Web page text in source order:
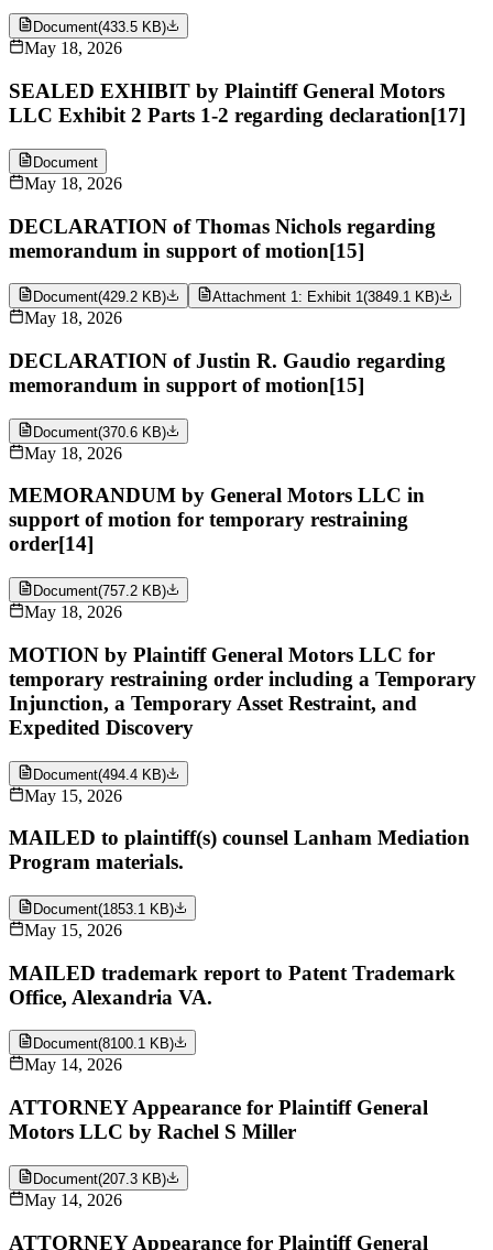
Document(433.5 KB)
May 18, 2026
SEALED EXHIBIT by Plaintiff General Motors
LLC Exhibit 2 Parts 1-2 regarding declaration[17]
Document
May 18, 2026
DECLARATION of Thomas Nichols regarding
memorandum in support of motion[15]
Document(429.2 KB) Attachment 1: Exhibit 1(3849.1 KB)
May 18, 2026
DECLARATION of Justin R. Gaudio regarding
memorandum in support of motion[15]
Document(370.6 KB)
May 18, 2026
MEMORANDUM by General Motors LLC in
support of motion for temporary restraining
order[14]
Document(757.2 KB)
May 18, 2026
MOTION by Plaintiff General Motors LLC for
temporary restraining order including a Temporary
Injunction, a Temporary Asset Restraint, and
Expedited Discovery
Document(494.4 KB)
May 15, 2026
MAILED to plaintiff(s) counsel Lanham Mediation
Program materials.
Document(1853.1 KB)
May 15, 2026
MAILED trademark report to Patent Trademark
Office, Alexandria VA.
Document(8100.1 KB)
May 14, 2026
ATTORNEY Appearance for Plaintiff General
Motors LLC by Rachel S Miller
Document(207.3 KB)
May 14, 2026
ATTORNEY Appearance for Plaintiff General